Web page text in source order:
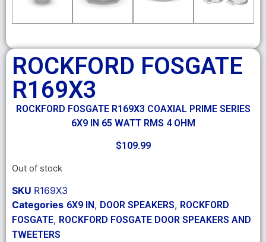
ROCKFORD FOSGATE
R169X3
ROCKFORD FOSGATE R169X3 COAXIAL PRIME SERIES
6X9 IN 65 WATT RMS 4 OHM
$109.99
Out of stock
SKU R169X3
Categories 6X9 IN, DOOR SPEAKERS, ROCKFORD
FOSGATE, ROCKFORD FOSGATE DOOR SPEAKERS AND
TWEETERS